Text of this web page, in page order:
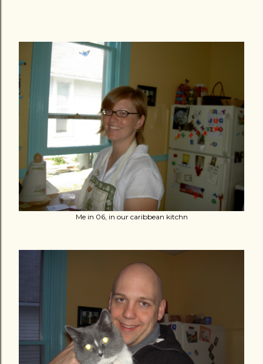
Me in 06, in our caribbean kitchn